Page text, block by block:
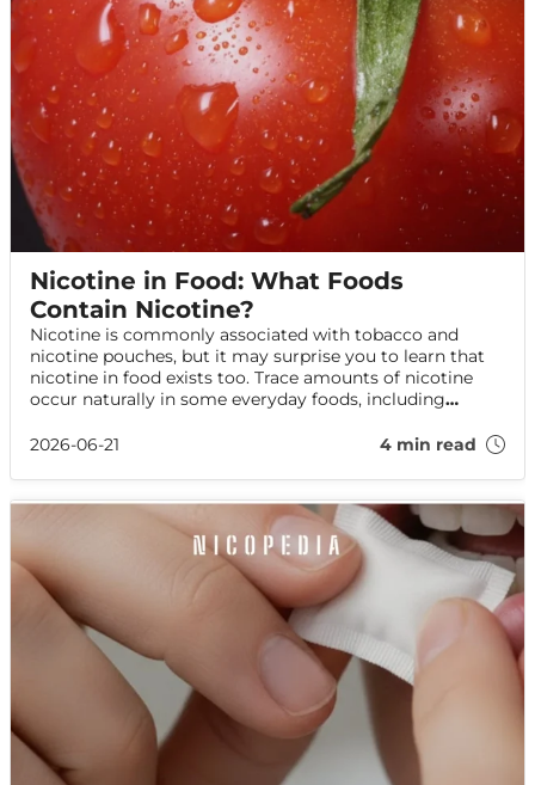
Nicotine in Food: What Foods
Contain Nicotine?
Nicotine is commonly associated with tobacco and
nicotine pouches, but it may surprise you to learn that
nicotine in food exists too. Trace amounts of nicotine
occur naturally in some everyday foods, including
science says and whether it affects your health.
2026-06-21 4 min read